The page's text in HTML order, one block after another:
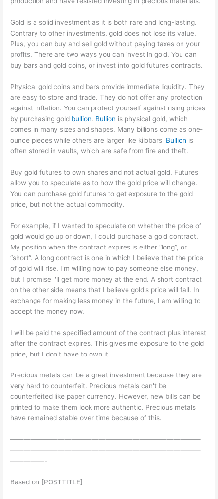
Gold is a solid investment as it is both rare and long-lasting.
Contrary to other investments, gold does not lose its value.
Plus, you can buy and sell gold without paying taxes on your
profits. There are two ways you can invest in gold. You can
buy bars and gold coins, or invest into gold futures contracts.
Physical gold coins and bars provide immediate liquidity. They
are easy to store and trade. They do not offer any protection
against inflation. You can protect yourself against rising prices
by purchasing gold bullion. Bullion is physical gold, which
comes in many sizes and shapes. Many billions come as one-
ounce pieces while others are larger like kilobars. Bullion is
often stored in vaults, which are safe from fire and theft.
Buy gold futures to own shares and not actual gold. Futures
allow you to speculate as to how the gold price will change.
You can purchase gold futures to get exposure to the gold
price, but not the actual commodity.
For example, if I wanted to speculate on whether the price of
gold would go up or down, I could purchase a gold contract.
My position when the contract expires is either “long”, or
“short”. A long contract is one in which I believe that the price
of gold will rise. I'm willing now to pay someone else money,
but I promise I'll get more money at the end. A short contract
on the other side means that I believe gold's price will fall. In
exchange for making less money in the future, I am willing to
accept the money now.
I will be paid the specified amount of the contract plus interest
after the contract expires. This gives me exposure to the gold
price, but I don't have to own it.
Precious metals can be a great investment because they are
very hard to counterfeit. Precious metals can't be
counterfeited like paper currency. However, new bills can be
printed to make them look more authentic. Precious metals
have remained stable over time because of this.
————————————————————————————
————————————————————————————
—————-
Based on [POSTTITLE]